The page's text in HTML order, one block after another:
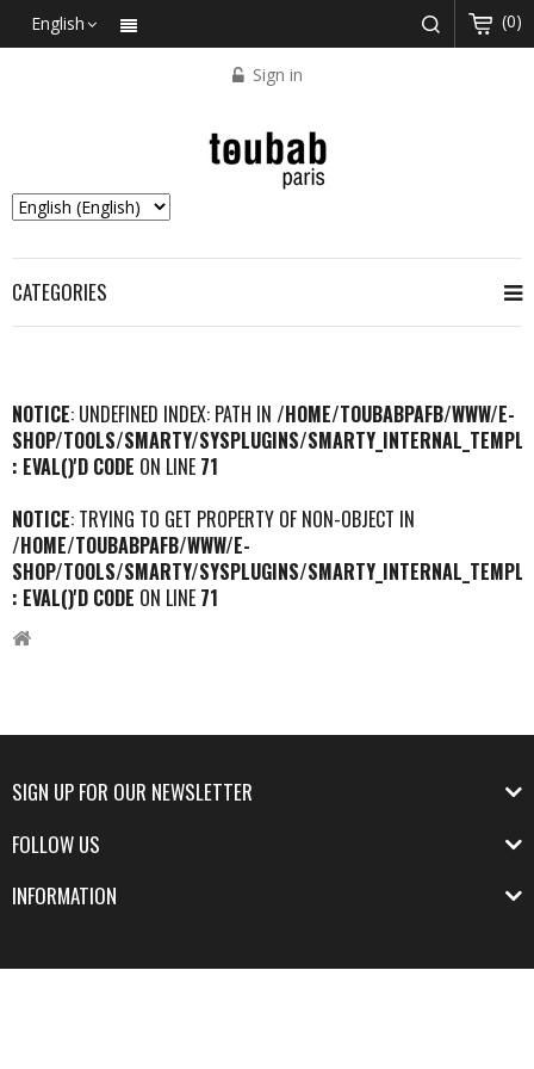
English (0)
Sign in
CATEGORIES
NOTICE: UNDEFINED INDEX: PATH IN /HOME/TOUBABPAFB/WWW/E-
SHOP/TOOLS/SMARTY/SYSPLUGINS/
: EVAL()'D CODE ON LINE 71
NOTICE: TRYING TO GET PROPERTY OF NON-OBJECT IN
/HOME/TOUBABPAFB/WWW/E-
SHOP/TOOLS/SMARTY/SYSPLUGINS/
: EVAL()'D CODE ON LINE 71
SIGN UP FOR OUR NEWSLETTER
FOLLOW US
INFORMATION